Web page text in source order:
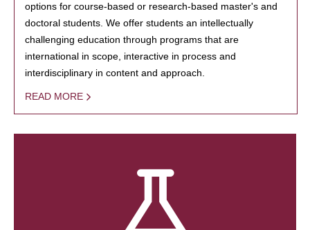
options for course-based or research-based master's and
doctoral students. We offer students an intellectually
challenging education through programs that are
international in scope, interactive in process and
interdisciplinary in content and approach.
READ MORE